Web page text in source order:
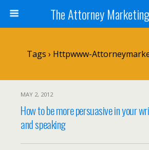
The Attorney
Tags › Httpwww-
MAY 2, 2012
How to be more persuasive in your
and speaking